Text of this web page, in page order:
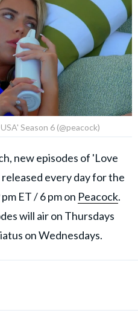
Season 6 (@peacock)
new episodes of 'Love
released every day for the
ET / 6 pm on Peacock.
will air on Thursdays
on Wednesdays.